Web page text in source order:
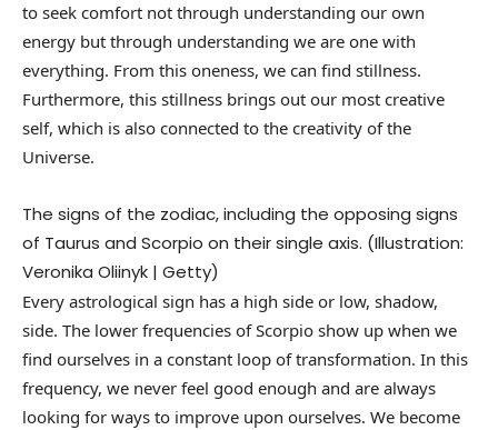
to seek comfort not through understanding our own
energy but through understanding we are one with
everything. From this oneness, we can find stillness.
Furthermore, this stillness brings out our most creative
self, which is also connected to the creativity of the
Universe.
The signs of the zodiac, including the opposing signs
of Taurus and Scorpio on their single axis. (Illustration:
Veronika Oliinyk | Getty)
Every astrological sign has a high side or low, shadow,
side. The lower frequencies of Scorpio show up when we
find ourselves in a constant loop of transformation. In this
frequency, we never feel good enough and are always
looking for ways to improve upon ourselves. We become